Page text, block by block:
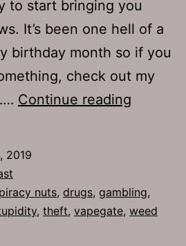
to start bringing you
It’s been one hell of a
birthday month so if you
check out my
Continue reading
2019
nuts, drugs, gambling,
, theft, vapegate, weed